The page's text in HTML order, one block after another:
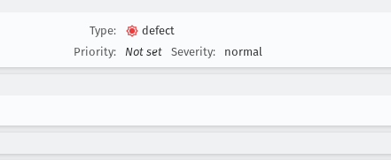
Type:
defect
Priority:
Not set Severity: normal